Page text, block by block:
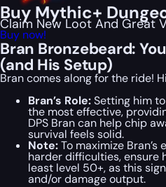
Buy Mythic+
Claim New Loot And Great
Buy now!
Bran Bronzebeard:
(and His Setup)
Bran comes along for the ride!
Bran’s Role:Setting him
the most effective,
DPS Bran can help chip
survival feels solid.
Note:To maximize
harder difficulties, ensure
least level 50+, as this
and/or damage output.